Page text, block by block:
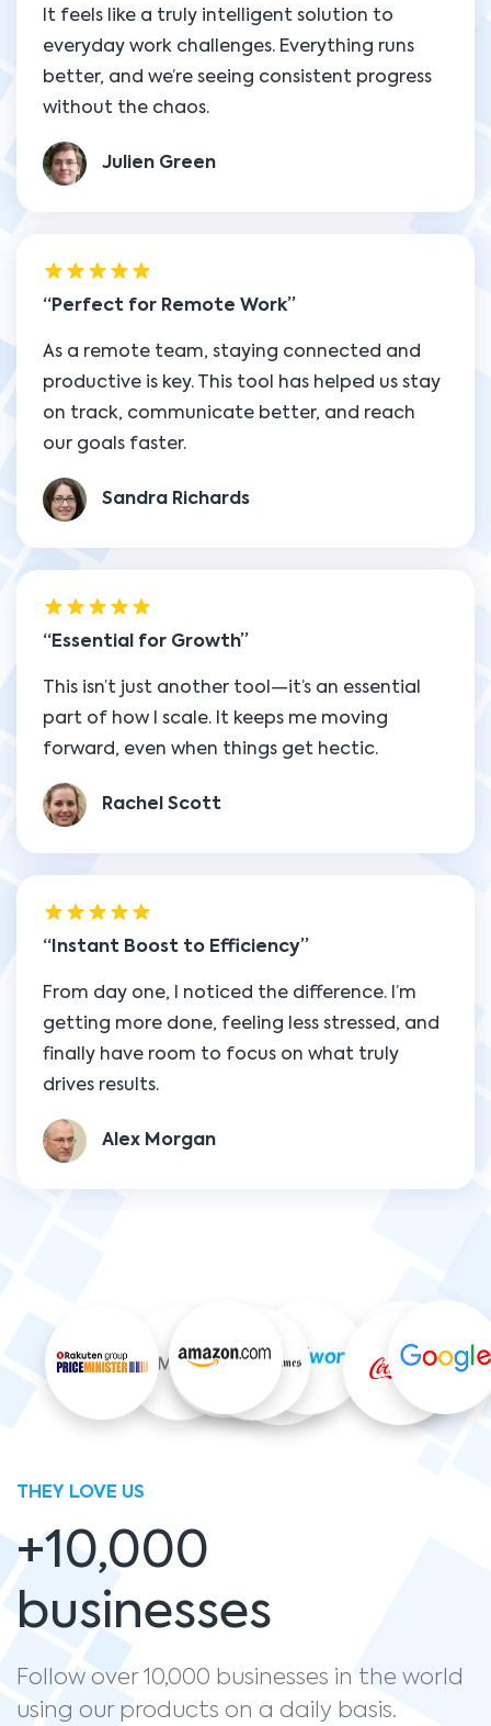
It feels like a truly intelligent solution to
everyday work challenges. Everything runs
better, and we’re seeing consistent progress
without the chaos.
Julien Green
Perfect for Remote Work
As a remote team, staying connected and
productive is key. This tool has helped us stay
on track, communicate better, and reach
our goals faster.
Sandra Richards
Essential for Growth
This isn’t just another tool—it’s an essential
part of how I scale. It keeps me moving
forward, even when things get hectic.
Rachel Scott
Instant Boost to Efficiency
From day one, I noticed the difference. I’m
getting more done, feeling less stressed, and
finally have room to focus on what truly
drives results.
Alex Morgan
THEY LOVE US
+10,000
businesses
Follow over 10,000 businesses in the world
using our products on a daily basis.